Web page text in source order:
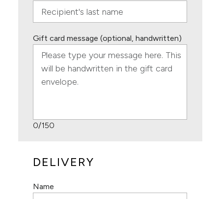
Gift card message (optional, handwritten)
0/150
DELIVERY
Name